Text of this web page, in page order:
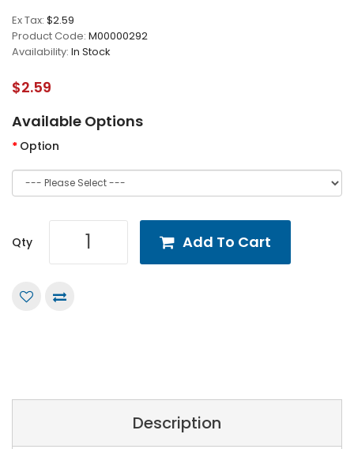
Ex Tax: $2.59
Product Code: M00000292
Availability: In Stock
$2.59
Available Options
Option
Qty Add To Cart
Description